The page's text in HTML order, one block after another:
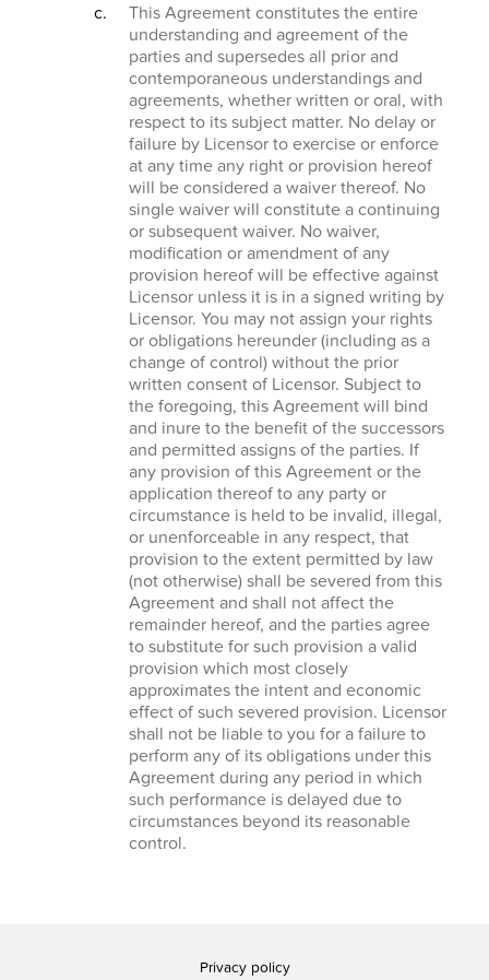
This Agreement constitutes the entire
understanding and agreement of the
parties and supersedes all prior and
contemporaneous understandings and
agreements, whether written or oral, with
respect to its subject matter. No delay or
failure by Licensor to exercise or enforce
at any time any right or provision hereof
will be considered a waiver thereof. No
single waiver will constitute a continuing
or subsequent waiver. No waiver,
modification or amendment of any
provision hereof will be effective against
Licensor unless it is in a signed writing by
Licensor. You may not assign your rights
or obligations hereunder (including as a
change of control) without the prior
written consent of Licensor. Subject to
the foregoing, this Agreement will bind
and inure to the benefit of the successors
and permitted assigns of the parties. If
any provision of this Agreement or the
application thereof to any party or
circumstance is held to be invalid, illegal,
or unenforceable in any respect, that
provision to the extent permitted by law
(not otherwise) shall be severed from this
Agreement and shall not affect the
remainder hereof, and the parties agree
to substitute for such provision a valid
provision which most closely
approximates the intent and economic
effect of such severed provision. Licensor
shall not be liable to you for a failure to
perform any of its obligations under this
Agreement during any period in which
such performance is delayed due to
circumstances beyond its reasonable
control.
Privacy policy